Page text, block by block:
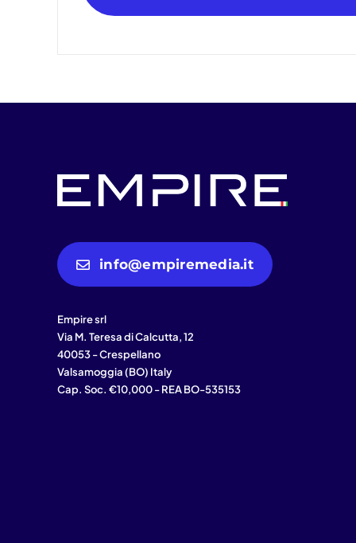
info@empiremedia.it
Empire srl
Via M. Teresa di Calcutta, 12
40053 - Crespellano
Valsamoggia (BO) Italy
Cap. Soc. €10,000 - REA BO-535153